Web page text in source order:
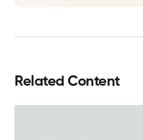
Related Content